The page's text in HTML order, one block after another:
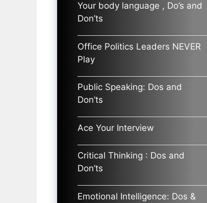
Your body language , Do’s and
Don’ts
Office Politics Leaders NEVER
Play
Public Speaking: Dos and
Don’ts
Ace Your Interview
Critical Thinking : Dos and
Don’ts
Emotional Intelligence: Dos &